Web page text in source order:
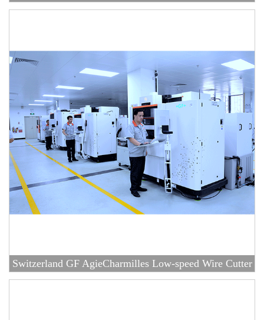
Switzerland GF AgieCharmilles Low-speed Wire Cutter